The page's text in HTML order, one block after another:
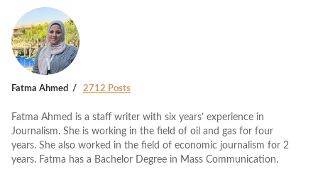
Fatma Ahmed 2712 Posts
Fatma Ahmed is a staff writer with six years’ experience in
Journalism. She is working in the field of oil and gas for four
years. She also worked in the field of economic journalism for 2
years. Fatma has a Bachelor Degree in Mass Communication.